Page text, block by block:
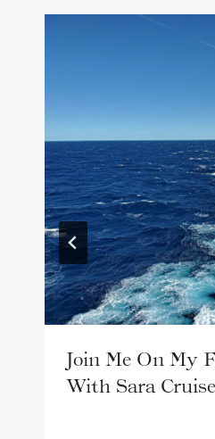
Join Me On My
With Sara Cruise